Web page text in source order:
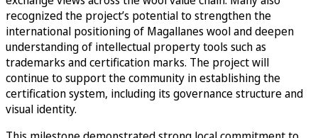
recognized the project’s potential to strengthen the
international positioning of Magallanes wool and deepen
understanding of intellectual property tools such as
trademarks and certification marks. The project will
continue to support the community in establishing the
certification system, including its governance structure and
visual identity.